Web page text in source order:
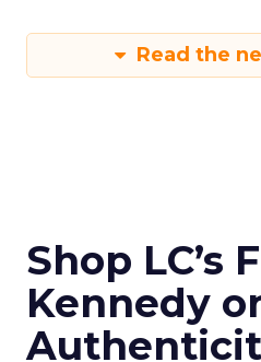
Read the
Shop LC’s
Kennedy